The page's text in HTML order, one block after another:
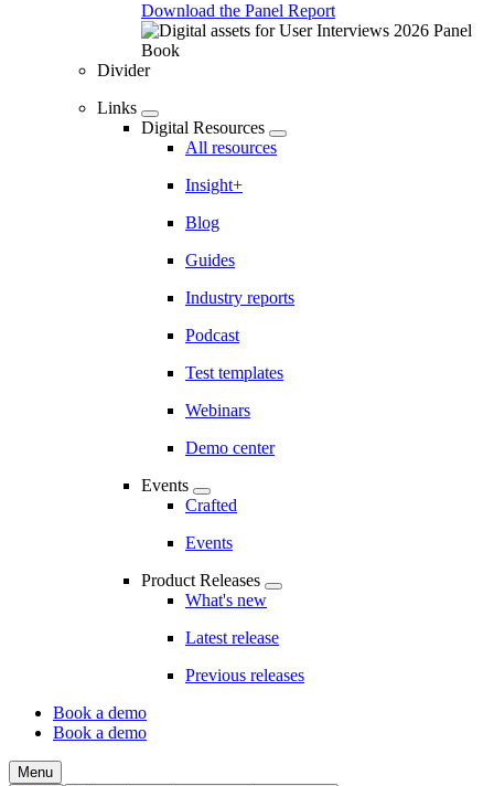
Download the Panel Report
Divider
Links
Digital Resources
All resources
Insight+
Blog
Guides
Industry reports
Podcast
Test templates
Webinars
Demo center
Events
Crafted
Events
Product Releases
What's new
Latest release
Previous releases
CTA
Book a demo
Book a demo
Menu